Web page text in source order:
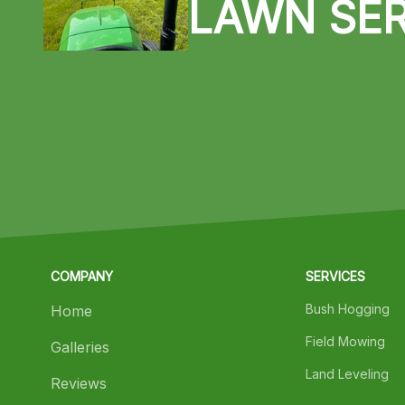
LAWN
COMPANY
Home
Galleries
Reviews
SERVICES
Bush Hogging
Field Mowing
Land Leveling